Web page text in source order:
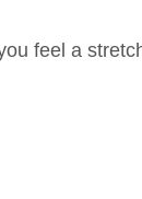
feel a